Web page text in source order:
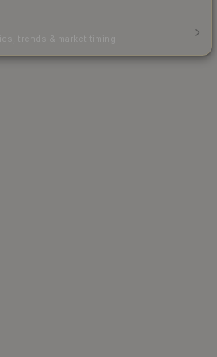
trends & market timing.